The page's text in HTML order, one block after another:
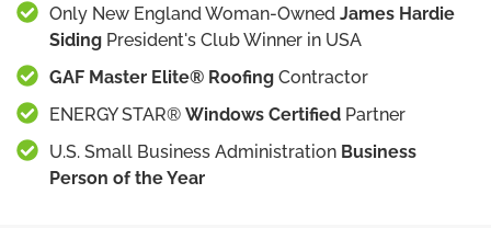
Only New England Woman-Owned James Hardie
Siding President's Club Winner in USA
GAF Master Elite® Roofing Contractor
ENERGY STAR® Windows Certified Partner
U.S. Small Business Administration Business
Person of the Year